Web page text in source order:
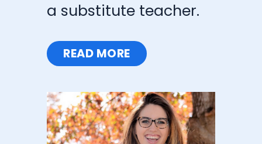
a substitute teacher.
READ MORE